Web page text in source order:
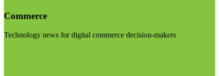
Commerce
Technology news for digital commerce decision-makers